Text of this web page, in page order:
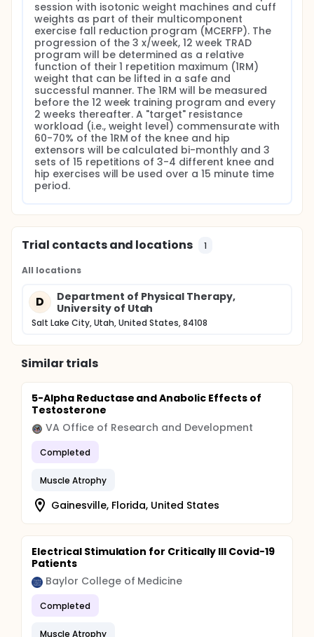
session with isotonic weight machines and cuff
weights as part of their multicomponent
exercise fall reduction program (MCERFP). The
progression of the 3 x/week, 12 week TRAD
program will be determined as a relative
function of their 1 repetition maximum (1RM)
weight that can be lifted in a safe and
successful manner. The 1RM will be measured
before the 12 week training program and every
2 weeks thereafter. A "target" resistance
workload (i.e., weight level) commensurate with
60-70% of the 1RM of the knee and hip
extensors will be calculated bi-monthly and 3
sets of 15 repetitions of 3-4 different knee and
hip exercises will be used over a 15 minute time
period.
Trial contacts and locations 1
All locations
D
Department of Physical Therapy,
University of Utah
Salt Lake City, Utah, United States, 84108
Similar trials
5-Alpha Reductase and Anabolic Effects of
Testosterone
VA Office of Research and Development
Completed
Muscle Atrophy
Gainesville, Florida, United States
Electrical Stimulation for Critically Ill Covid-19
Patients
Baylor College of Medicine
Completed
Muscle Atrophy